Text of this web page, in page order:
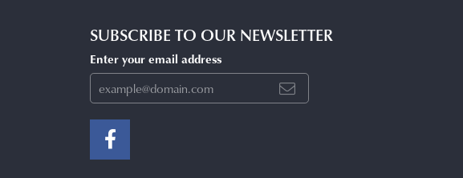
SUBSCRIBE TO OUR NEWSLETTER
Enter your email address